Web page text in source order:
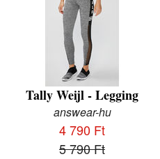
Tally Weijl - Legging
answear-hu
4 790 Ft
5 790 Ft